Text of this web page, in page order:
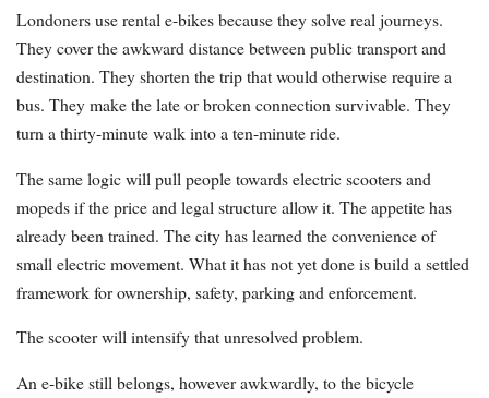
Londoners use rental e-bikes because they solve real journeys.
They cover the awkward distance between public transport and
destination. They shorten the trip that would otherwise require a
bus. They make the late or broken connection survivable. They
turn a thirty-minute walk into a ten-minute ride.
The same logic will pull people towards electric scooters and
mopeds if the price and legal structure allow it. The appetite has
already been trained. The city has learned the convenience of
small electric movement. What it has not yet done is build a settled
framework for ownership, safety, parking and enforcement.
The scooter will intensify that unresolved problem.
An e-bike still belongs, however awkwardly, to the bicycle